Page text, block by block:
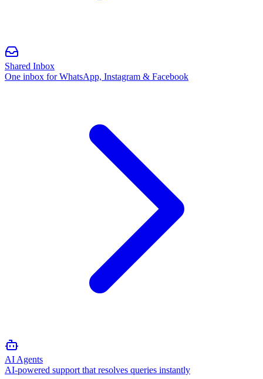
Shared Inbox
One inbox for WhatsApp, Instagram & Facebook
AI Agents
AI-powered support that resolves queries instantly